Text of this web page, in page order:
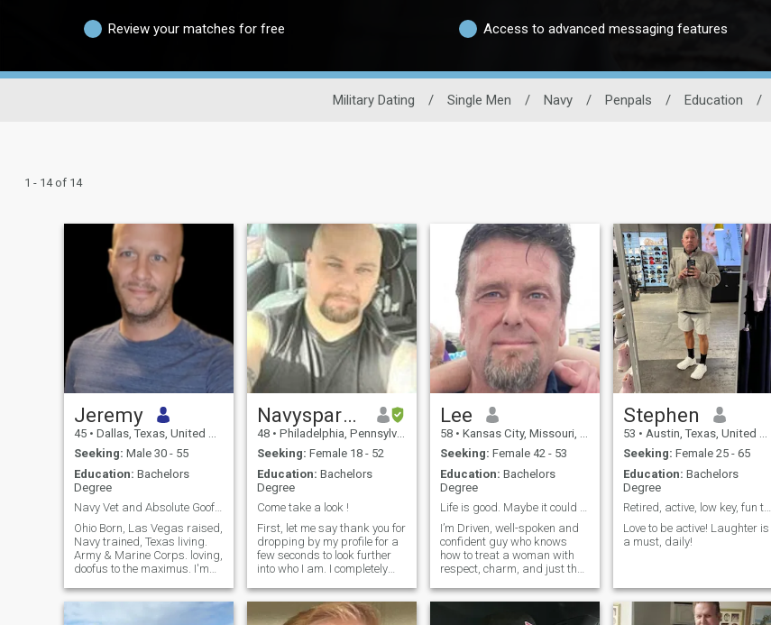
Review your matches for free Access to advanced messaging features
Military Dating / Single Men / Navy / Penpals / Education /
1 - 14 of 14
Jeremy
45 • Dallas, Texas, United States
Seeking: Male 30 - 55
Education: Bachelors
Degree
Navy Vet and Absolute Goofball.
Ohio Born, Las Vegas raised,
Navy trained, Texas living.
Army & Marine Corps. loving,
doofus to the maximus. I'm
linedancing fool. I love
Navyspartan seven eight at yah
48 • Philadelphia, Pennsylvania, United States
Seeking: Female 18 - 52
Education: Bachelors
Degree
Come take a look !
First, let me say thank you for
dropping by my profile for a
few seconds to look further
into who I am. I completely
people need to see words
here to know I have a
Lee
58 • Kansas City, Missouri, United States
Seeking: Female 42 - 53
Education: Bachelors
Degree
Life is good. Maybe it could be better with you.
I’m Driven, well-spoken and
confident guy who knows
how to treat a woman with
respect, charm, and just the
and a good sense of humor
Stephen
53 • Austin, Texas, United States
Seeking: Female 25 - 65
Education: Bachelors
Degree
Retired, active, low key, fun to be around.
Love to be active! Laughter is
a must, daily!